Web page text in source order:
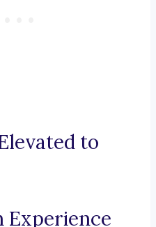
to
Experience